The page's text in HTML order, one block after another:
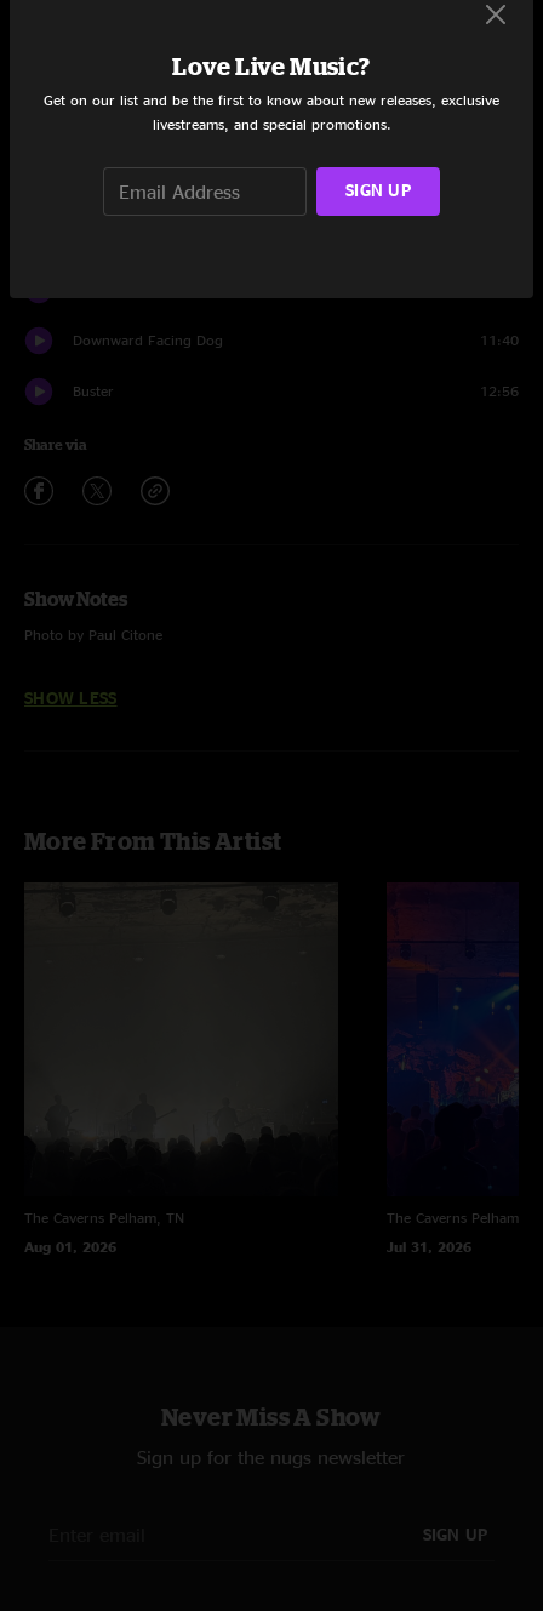
Downward Facing Dog 11:40
Buster 12:56
Share via
Show Notes
Photo by Paul Citone
SHOW LESS
More From This Artist
The Caverns Pelham, TN
Aug 01, 2026
The Caverns Pelham,
Jul 31, 2026
Never Miss A Show
Sign up for the nugs newsletter
SIGN UP
Love Live Music?
Get on our list and be the first to know about new releases, exclusive
livestreams, and special promotions.
SIGN UP